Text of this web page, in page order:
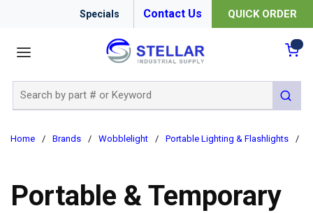
Specials Contact Us QUICK ORDER
submit
Home / Brands / Wobblelight / Portable Lighting & Flashlights /
Portable & Temporary